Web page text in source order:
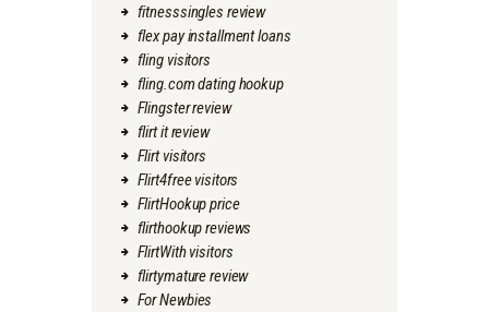
fitnesssingles review
flex pay installment loans
fling visitors
fling.com dating hookup
Flingster review
flirt it review
Flirt visitors
Flirt4free visitors
FlirtHookup price
flirthookup reviews
FlirtWith visitors
flirtymature review
For Newbies